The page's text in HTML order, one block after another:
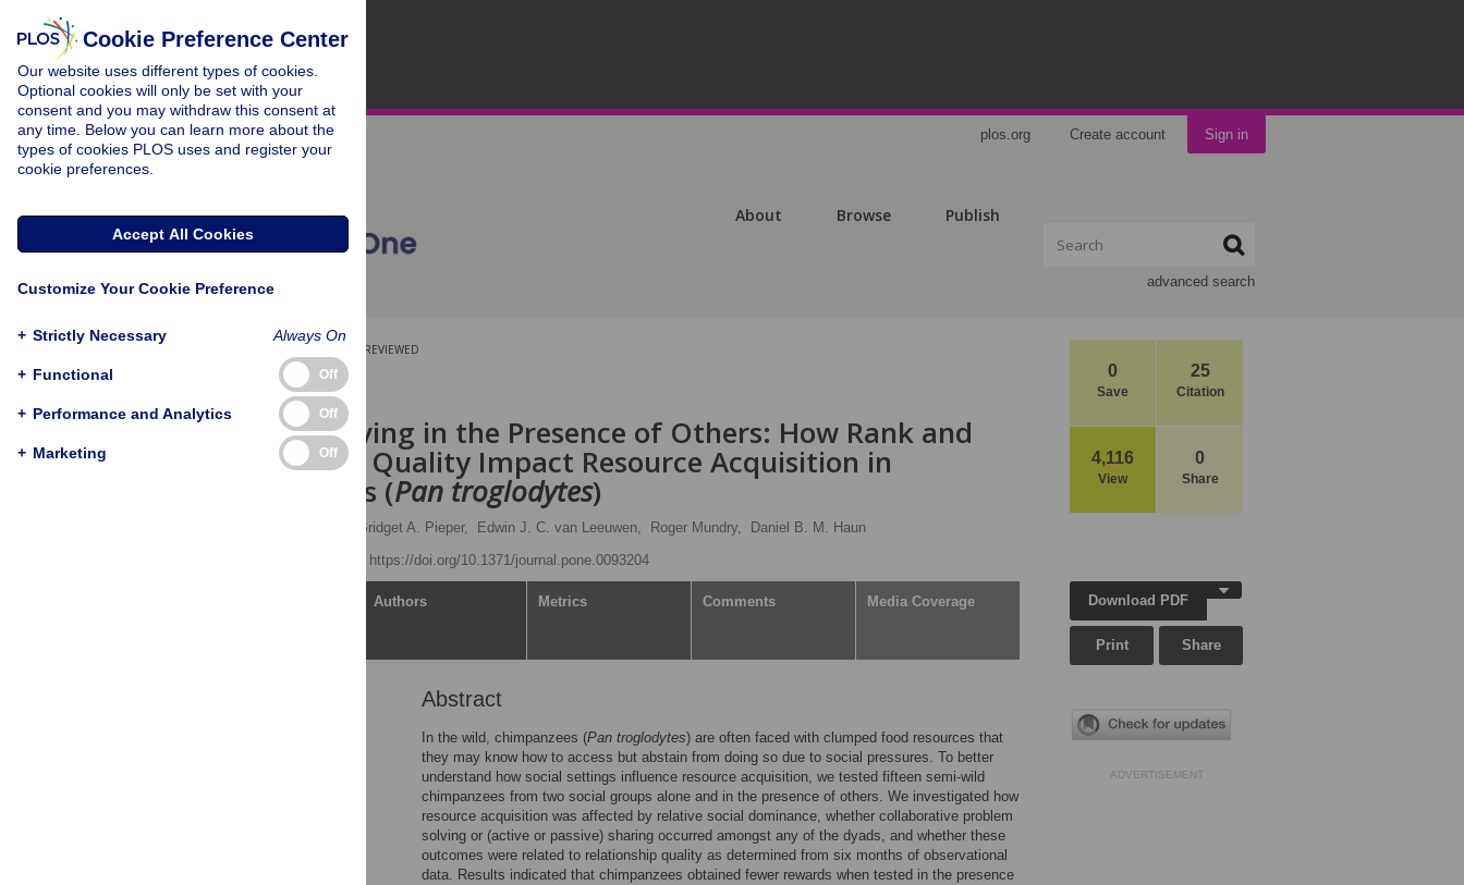
plos.org Create account Sign in
About Browse Publish
advanced search
0
Save
25
Citation
4,116
View
0
Share
PEER-REVIEWED
RESEARCH ARTICLE
Problem Solving in the Presence of Others: How Rank and
Relationship Quality Impact Resource Acquisition in
Chimpanzees (Pan troglodytes)
Bridget A. Pieper, Edwin J. C. van Leeuwen, Roger Mundry,
Daniel B. M. Haun
https://doi.org/10.1371/journal.pone.0093204
Authors Metrics Comments Media Coverage
Abstract
In the wild, chimpanzees (Pan troglodytes) are often faced with clumped food resources that
they may know how to access but abstain from doing so due to social pressures. To better
understand how social settings influence resource acquisition, we tested fifteen semi-wild
chimpanzees from two social groups alone and in the presence of others. We investigated how
resource acquisition was affected by relative social dominance, whether collaborative problem
solving or (active or passive) sharing occurred amongst any of the dyads, and whether these
outcomes were related to relationship quality as determined from six months of observational
data. Results indicated that chimpanzees obtained fewer rewards when tested in the presence
Download PDF
Print Share
ADVERTISEMENT
Cookie Preference Center
Our website uses different types of cookies.
Optional cookies will only be set with your
consent and you may withdraw this consent at
any time. Below you can learn more about the
types of cookies PLOS uses and register your
cookie preferences.
Accept All Cookies
Customize Your Cookie Preference
+ Strictly Necessary Always On
+ Functional Off
+ Performance and Analytics Off
+ Marketing Off